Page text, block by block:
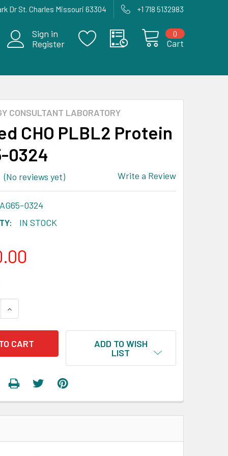
Dr St. Charles Missouri 63304 +1 718 5132983
Sign in
Register
Cart
0
CONSULTANT LABORATORY
CHO PLBL2 Protein
0324
(No reviews yet) Write a Review
0324
IN STOCK
QUANTITY:
INCREASE QUANTITY:
ADD TO WISH
LIST